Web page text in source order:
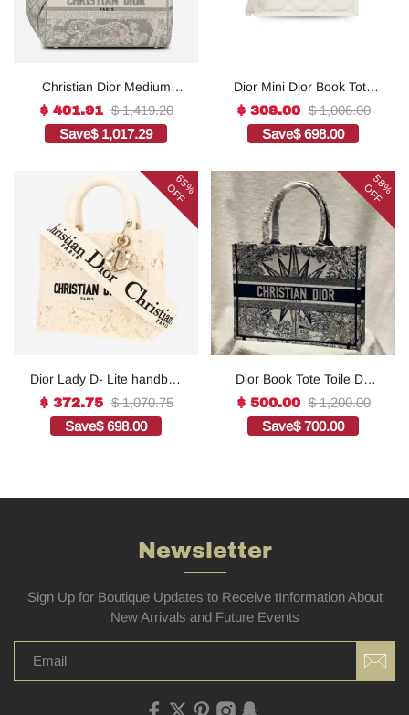
Christian Dior Medium
Lady D-Lite Bag Grey, For
Women, Women’s
Handbags 24cm/9.5in
$ 401.91 $ 1,419.20
Save$ 1,017.29
Dior Mini Dior Book Tote
White For Women 8.5
Inches/ 21.5 Cm
S5573OWHP_M0301:1Hig
$ 308.00 $ 1,006.00
Save$ 698.00
65%
OFF
Dior Lady D- Lite handbag
in white canvas1:1High-
quality replica
$ 372.75 $ 1,070.75
Save$ 698.00
58%
OFF
Dior Book Tote Toile De
Jouy Reverse
Embroidered
Bags1:1High-quality
$ 500.00 $ 1,200.00
Save$ 700.00
Newsletter
Sign Up for Boutique Updates to Receive tInformation About
New Arrivals and Future Events